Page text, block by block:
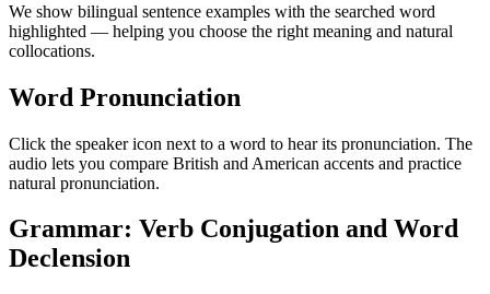
We show bilingual sentence examples with the searched word
highlighted — helping you choose the right meaning and natural
collocations.
Word Pronunciation
Click the speaker icon next to a word to hear its pronunciation. The
audio lets you compare British and American accents and practice
natural pronunciation.
Grammar: Verb Conjugation and Word
Declension